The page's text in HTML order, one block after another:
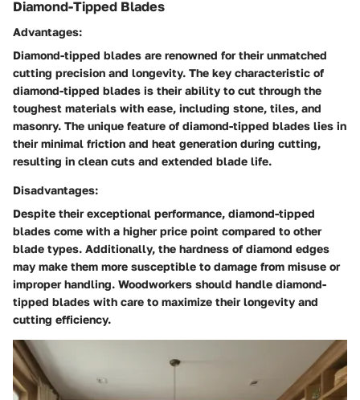
Diamond-Tipped Blades
Advantages:
Diamond-tipped blades are renowned for their unmatched
cutting precision and longevity. The key characteristic of
diamond-tipped blades is their ability to cut through the
toughest materials with ease, including stone, tiles, and
masonry. The unique feature of diamond-tipped blades lies in
their minimal friction and heat generation during cutting,
resulting in clean cuts and extended blade life.
Disadvantages:
Despite their exceptional performance, diamond-tipped
blades come with a higher price point compared to other
blade types. Additionally, the hardness of diamond edges
may make them more susceptible to damage from misuse or
improper handling. Woodworkers should handle diamond-
tipped blades with care to maximize their longevity and
cutting efficiency.